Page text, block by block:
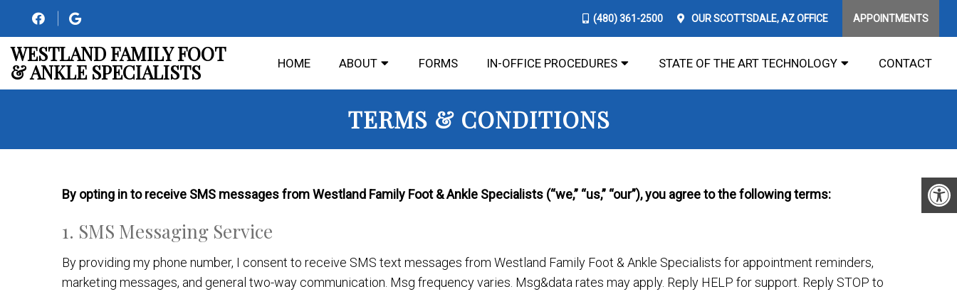
(480) 361-2500 OURSCOTTSDALE, AZOFFICE APPOINTMENTS
WESTLAND FAMILY FOOT
& ANKLE SPECIALISTS HOME ABOUT FORMS IN-OFFICE PROCEDURES STATE OF THE ART TECHNOLOGY CONTACT
TERMS & CONDITIONS
By opting in to receive SMS messages from Westland Family Foot & Ankle Specialists (“we,” “us,” “our”), you agree to the following terms:
1. SMS Messaging Service
By providing my phone number, I consent to receive SMS text messages from Westland Family Foot & Ankle Specialists for appointment reminders,
marketing messages, and general two-way communication. Msg frequency varies. Msg&data rates may apply. Reply HELP for support. Reply STOP to